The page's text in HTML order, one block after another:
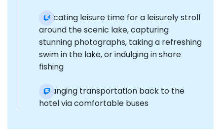
Allocating leisure time for a leisurely stroll
around the scenic lake, capturing
stunning photographs, taking a refreshing
swim in the lake, or indulging in shore
fishing
Arranging transportation back to the
hotel via comfortable buses